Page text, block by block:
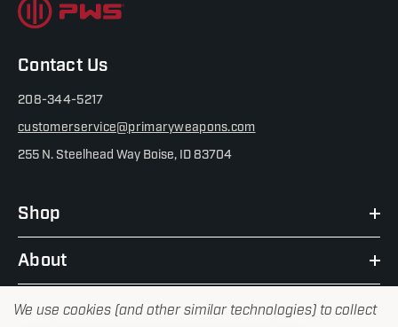
Contact Us
208-344-5217
customerservice@primaryweapons.com
255 N. Steelhead Way Boise, ID 83704
Shop
About
We use cookies (and other similar technologies) to collect